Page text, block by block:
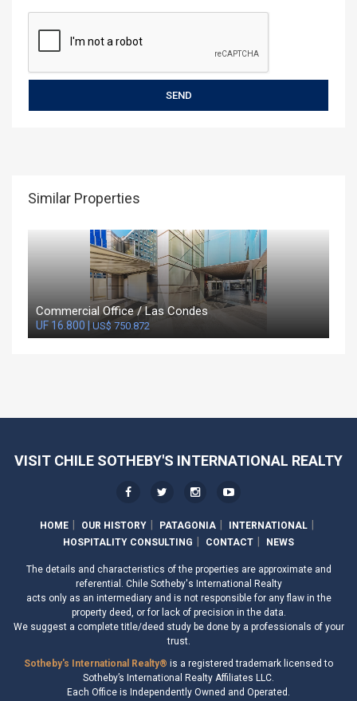
Similar Properties
Commercial Office / Las Condes
UF 16.800 |US$ 750.872
VISIT CHILE SOTHEBY'S INTERNATIONAL REALTY
HOME OUR HISTORY PATAGONIA
INTERNATIONAL
HOSPITALITY CONSULTING
CONTACT NEWS
The details and characteristics of the properties are approximate and
referential. Chile Sotheby's International Realty
acts only as an intermediary and is not responsible for any flaw in the
property deed, or for lack of precision in the data.
We suggest a complete title/deed study be done by a professionals of your
trust.
Sotheby's International Realty® is a registered trademark licensed to
Sotheby’s International Realty Affiliates LLC.
Each Office is Independently Owned and Operated.